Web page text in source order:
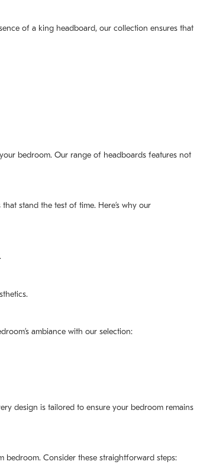
of a king headboard, our collection ensures that
bedroom. Our range of headboards features not
stand the test of time. Here’s why our
ambiance with our selection:
design is tailored to ensure your bedroom remains
bedroom. Consider these straightforward steps: